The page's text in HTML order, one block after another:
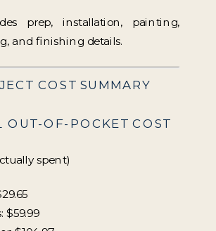
prep, installation, painting,
and finishing details.
COST SUMMARY
OUT-OF-POCKET COST
spent)
$59.99